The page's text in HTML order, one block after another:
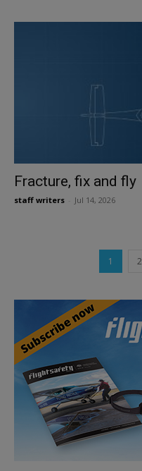
Fracture, fix and fly
staff writers Jul 14, 2026
1 2